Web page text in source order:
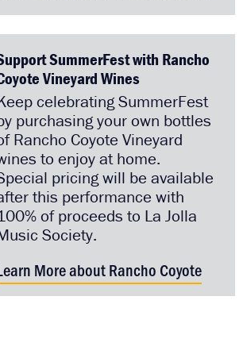
SummerFest with Rancho
Vineyard Wines
celebrating SummerFest
purchasing your own bottles
Rancho Coyote Vineyard
to enjoy at home.
pricing will be available
this performance with
of proceeds to La Jolla
Society.
More about Rancho Coyote